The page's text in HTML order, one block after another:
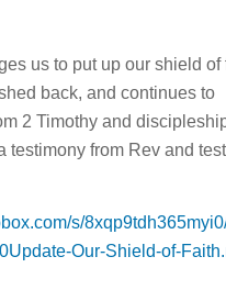
us to put up our shield of
back, and continues to
2 Timothy and
testimony from Rev and
s/
Our-Shield-of-